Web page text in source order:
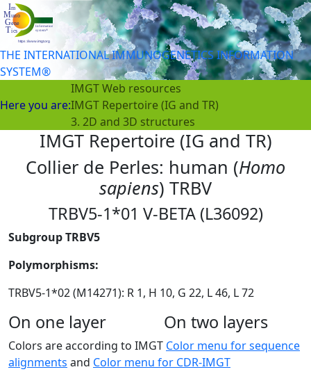
THE INTERNATIONAL IMMUNOGENETICS INFORMATION
SYSTEM®
Here you are:
IMGT Web resources
IMGT Repertoire (IG and TR)
3. 2D and 3D structures
IMGT Repertoire (IG and TR)
Collier de Perles: human (Homo
sapiens) TRBV
TRBV5-1*01 V-BETA (L36092)
Subgroup TRBV5
Polymorphisms:
TRBV5-1*02 (M14271): R 1, H 10, G 22, L 46, L 72
On one layer On two layers
Colors are according to IMGT Color menu for sequence
alignments and Color menu for CDR-IMGT